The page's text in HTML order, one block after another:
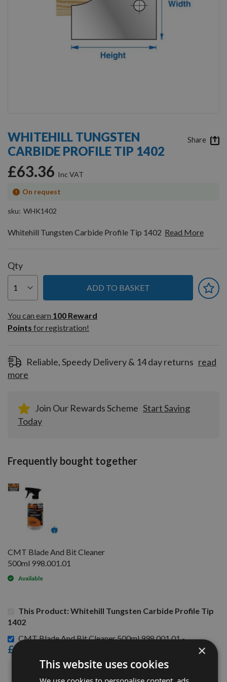
the
beginning
of
the
images
gallery
WHITEHILL TUNGSTEN
CARBIDE PROFILE TIP 1402
£63.36
On request
sku WHK1402
Whitehill Tungsten Carbide Profile Tip 1402 Read More
Qty
ADD TO BASKET
You can earn
100
Reward
Pointsfor
You can earn 100 Reward
Points for registration!
Reliable, Speedy Delivery & 14 day returns read
more
Join Our Rewards Scheme Start Saving
Today
Share
Frequently bought together
CMT Blade And Bit Cleaner
500ml 998.001.01
Available
This Product: Whitehill Tungsten Carbide Profile Tip
1402
CMT Blade And Bit Cleaner 500ml 998.001.01 -
£15.60
Sub Total:£78.96
×
This website uses cookies